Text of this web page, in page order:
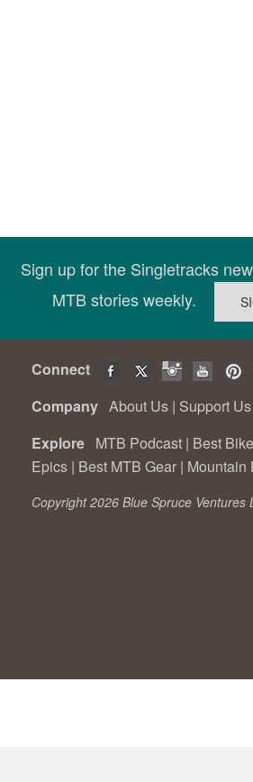
Sign up for the Singletracks
MTB stories weekly.
Connect
Company About Us | Support Us
Explore MTB Podcast | Best
Epics | Best MTB Gear | Mountain
Copyright 2026 Blue Spruce Ventures